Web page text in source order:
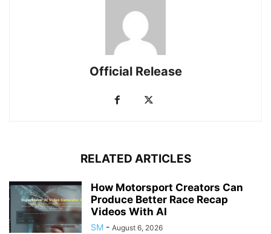
Official Release
RELATED ARTICLES
How Motorsport Creators Can
Produce Better Race Recap
Videos With AI
SM - August 6, 2026